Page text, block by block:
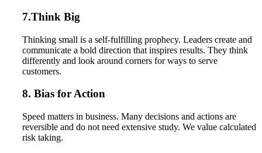
7.Think Big
Thinking small is a self-fulfilling prophecy. Leaders create and
communicate a bold direction that inspires results. They think
differently and look around corners for ways to serve
customers.
8. Bias for Action
Speed matters in business. Many decisions and actions are
reversible and do not need extensive study. We value calculated
risk taking.